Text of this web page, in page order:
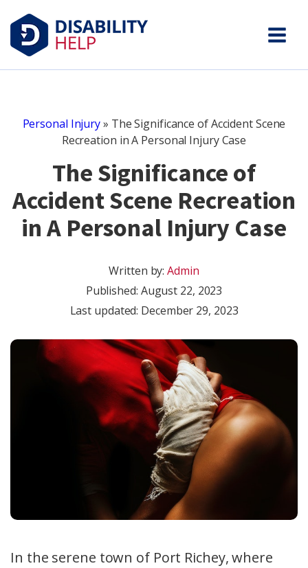
Personal Injury» The Significance of Accident Scene
Recreation in A Personal Injury Case
The Significance of
Accident Scene Recreation
in A Personal Injury Case
Written by:Admin
Published: August 22, 2023
Last updated: December 29, 2023
In the serene town of Port Richey, where